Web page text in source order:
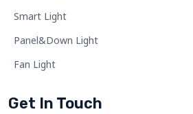
Smart Light
Panel&Down Light
Fan Light
Get In Touch